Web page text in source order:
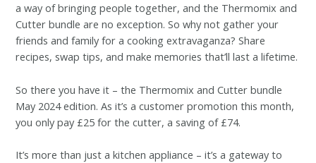
a way of bringing people together, and the Thermomix and
Cutter bundle are no exception. So why not gather your
friends and family for a cooking extravaganza? Share
recipes, swap tips, and make memories that’ll last a lifetime.
So there you have it – the Thermomix and Cutter bundle
May 2024 edition. As it’s a customer promotion this month,
you only pay £25 for the cutter, a saving of £74.
It’s more than just a kitchen appliance – it’s a gateway to